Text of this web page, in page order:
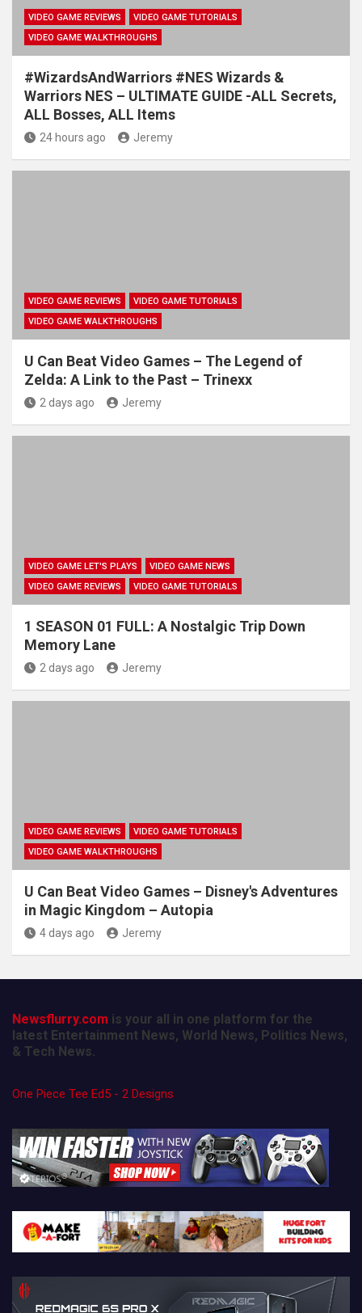
VIDEO GAME REVIEWS
VIDEO GAME TUTORIALS
VIDEO GAME WALKTHROUGHS
#WizardsAndWarriors #NES Wizards &
Warriors NES – ULTIMATE GUIDE -ALL Secrets,
ALL Bosses, ALL Items
24 hours ago Jeremy
VIDEO GAME REVIEWS
VIDEO GAME TUTORIALS
VIDEO GAME WALKTHROUGHS
U Can Beat Video Games – The Legend of
Zelda: A Link to the Past – Trinexx
2 days ago Jeremy
VIDEO GAME LET'S PLAYS
VIDEO GAME NEWS
VIDEO GAME REVIEWS
VIDEO GAME TUTORIALS
1 SEASON 01 FULL: A Nostalgic Trip Down
Memory Lane
2 days ago Jeremy
VIDEO GAME REVIEWS
VIDEO GAME TUTORIALS
VIDEO GAME WALKTHROUGHS
U Can Beat Video Games – Disney's Adventures
in Magic Kingdom – Autopia
4 days ago Jeremy
Newsflurry.com is your all in one platform for the
latest Entertainment News, World News, Politics News,
& Tech News.
One Piece Tee Ed5 - 2 Designs